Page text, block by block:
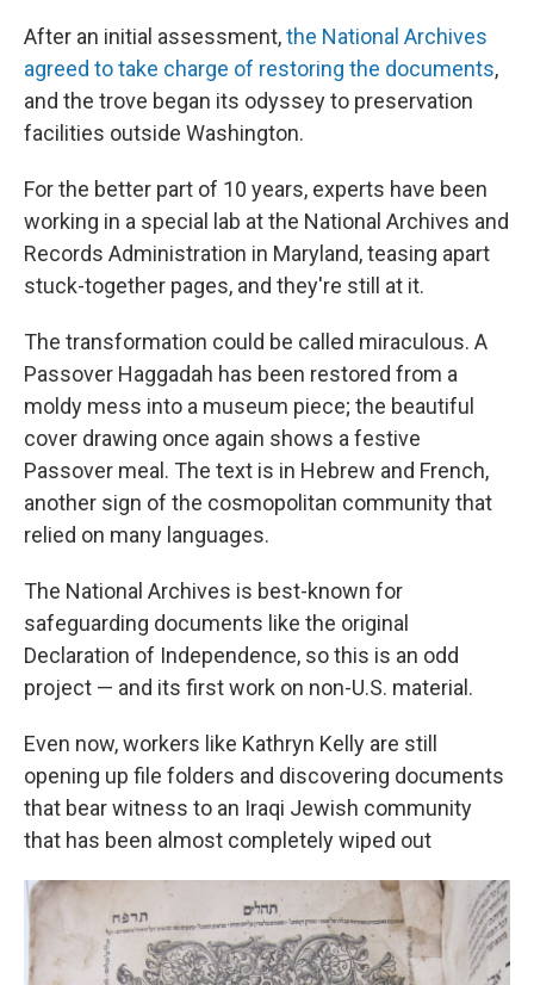
After an initial assessment,the National Archives
agreed to take charge of restoring the documents,
and the trove began its odyssey to preservation
facilities outside Washington.
For the better part of 10 years, experts have been
working in a special lab at the National Archives and
Records Administration in Maryland, teasing apart
stuck-together pages, and they're still at it.
The transformation could be called miraculous. A
Passover Haggadah has been restored from a
moldy mess into a museum piece; the beautiful
cover drawing once again shows a festive
Passover meal. The text is in Hebrew and French,
another sign of the cosmopolitan community that
relied on many languages.
The National Archives is best-known for
safeguarding documents like the original
Declaration of Independence, so this is an odd
project — and its first work on non-U.S. material.
Even now, workers like Kathryn Kelly are still
opening up file folders and discovering documents
that bear witness to an Iraqi Jewish community
that has been almost completely wiped out